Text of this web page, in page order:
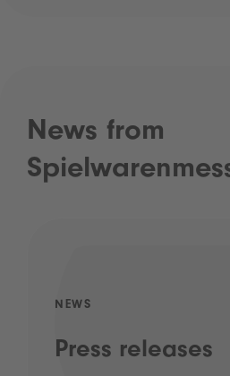
News from
NEWS
Press releases